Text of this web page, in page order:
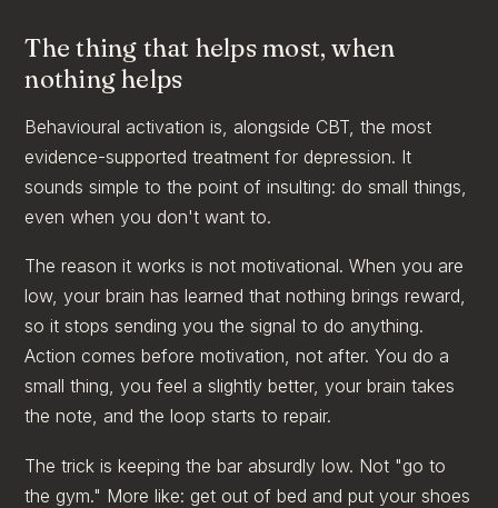
The thing that helps most, when
nothing helps
Behavioural activation is, alongside CBT, the most
evidence-supported treatment for depression. It
sounds simple to the point of insulting: do small things,
even when you don't want to.
The reason it works is not motivational. When you are
low, your brain has learned that nothing brings reward,
so it stops sending you the signal to do anything.
Action comes before motivation, not after. You do a
small thing, you feel a slightly better, your brain takes
the note, and the loop starts to repair.
The trick is keeping the bar absurdly low. Not "go to
the gym." More like: get out of bed and put your shoes